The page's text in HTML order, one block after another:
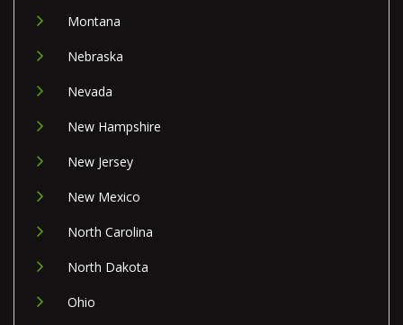
Montana
Nebraska
Nevada
New Hampshire
New Jersey
New Mexico
North Carolina
North Dakota
Ohio